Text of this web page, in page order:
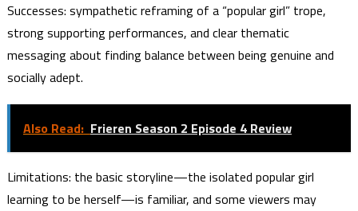
Successes: sympathetic reframing of a “popular girl” trope,
strong supporting performances, and clear thematic
messaging about finding balance between being genuine and
socially adept.
Also Read: Frieren Season 2 Episode 4 Review
Limitations: the basic storyline—the isolated popular girl
learning to be herself—is familiar, and some viewers may